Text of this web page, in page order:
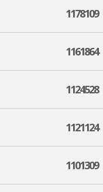
1178109
1161864
1124528
1121124
1101309